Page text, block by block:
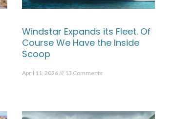
Windstar Expands its Fleet. Of
Course We Have the Inside
Scoop
April 11, 2026 13 Comments